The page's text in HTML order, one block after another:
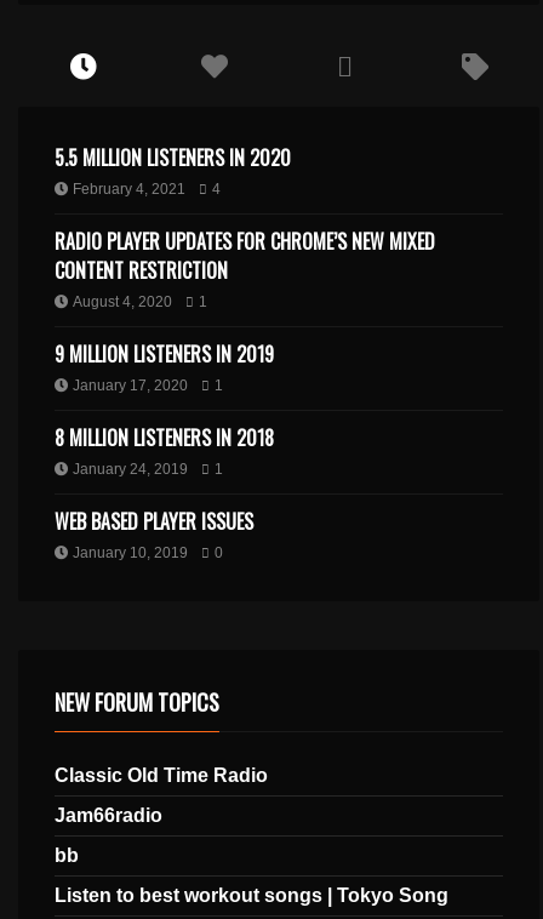
5.5 MILLION LISTENERS IN 2020
February 4, 2021 4
RADIO PLAYER UPDATES FOR CHROME’S NEW MIXED
CONTENT RESTRICTION
August 4, 2020 1
9 MILLION LISTENERS IN 2019
January 17, 2020 1
8 MILLION LISTENERS IN 2018
January 24, 2019 1
WEB BASED PLAYER ISSUES
January 10, 2019 0
NEW FORUM TOPICS
Classic Old Time Radio
Jam66radio
bb
Listen to best workout songs | Tokyo Song